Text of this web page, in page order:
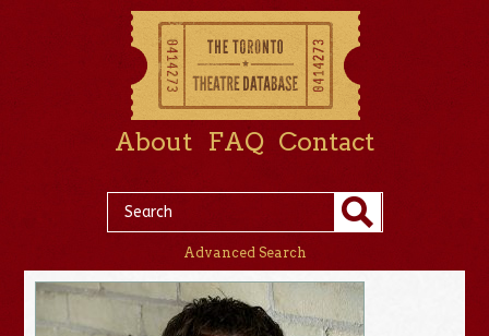
About FAQ Contact
Advanced Search